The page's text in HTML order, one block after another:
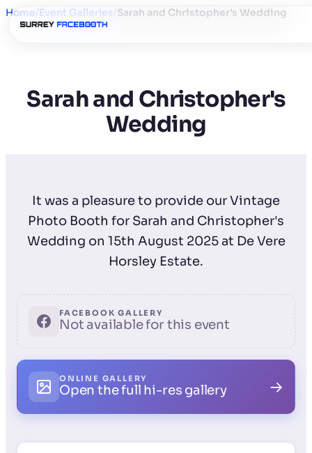
Home/Event Galleries/Sarah and Christopher's Wedding
Sarah and Christopher's
Wedding
It was a pleasure to provide our Vintage
Photo Booth for Sarah and Christopher's
Wedding on 15th August 2025 at De Vere
Horsley Estate.
FACEBOOK GALLERY
Not available for this event
ONLINE GALLERY
Open the full hi-res gallery →